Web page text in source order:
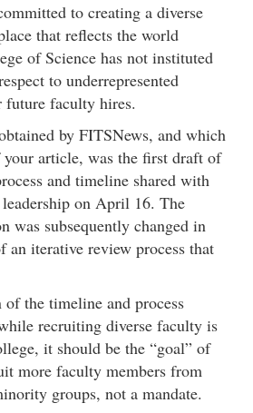
to creating a diverse
that reflects the world
of Science has not instituted
to underrepresented
faculty hires.
by FITSNews, and which
your article, was the first draft of
and timeline shared with
on April 16. The
was subsequently changed in
an iterative review process that
the timeline and process
recruiting diverse faculty is
it should be the “goal” of
more faculty members from
groups, not a mandate.